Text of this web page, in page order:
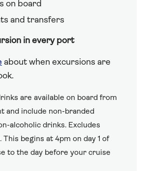
on board
and transfers
in every port
about when excursions are
are available on board from
and include non-branded
alcoholic drinks. Excludes
begins at 4pm on day 1 of
to the day before your cruise